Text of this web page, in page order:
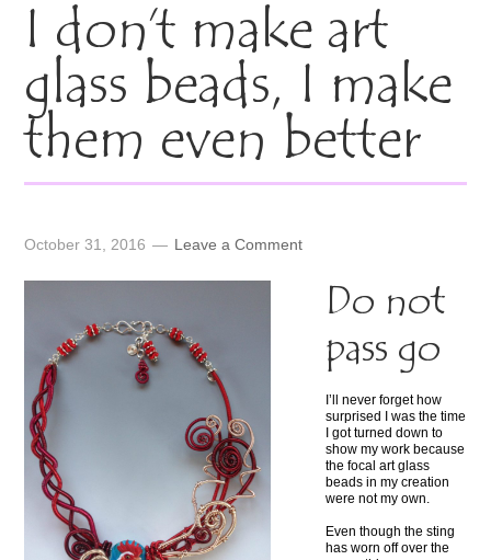
I don’t make art
glass beads, I make
them even better
October 31, 2016 Leave a Comment
Do not
pass go
I’ll never forget how
surprised I was the time
I got turned down to
show my work because
the focal art glass
beads in my creation
were not my own.
Even though the sting
has worn off over the